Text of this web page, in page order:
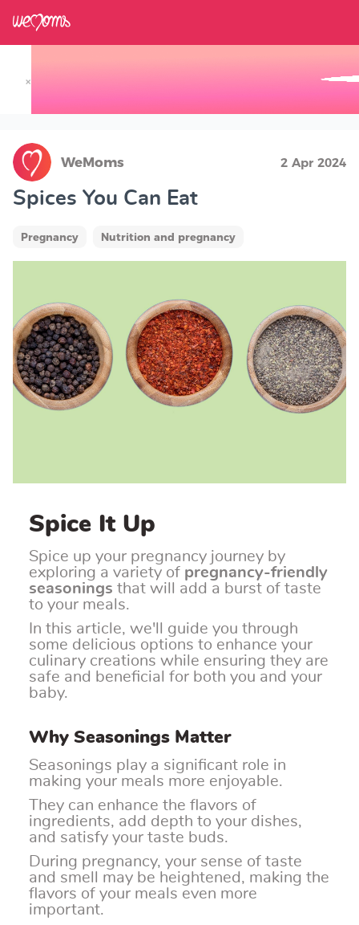
×
WeMoms 2 Apr 2024
Spices You Can Eat
Pregnancy Nutrition and pregnancy
Spice It Up
Spice up your pregnancy journey by
exploring a variety of pregnancy-friendly
seasonings that will add a burst of taste
to your meals.
In this article, we'll guide you through
some delicious options to enhance your
culinary creations while ensuring they are
safe and beneficial for both you and your
baby.
Why Seasonings Matter
Seasonings play a significant role in
making your meals more enjoyable.
They can enhance the flavors of
ingredients, add depth to your dishes,
and satisfy your taste buds.
During pregnancy, your sense of taste
and smell may be heightened, making the
flavors of your meals even more
important.